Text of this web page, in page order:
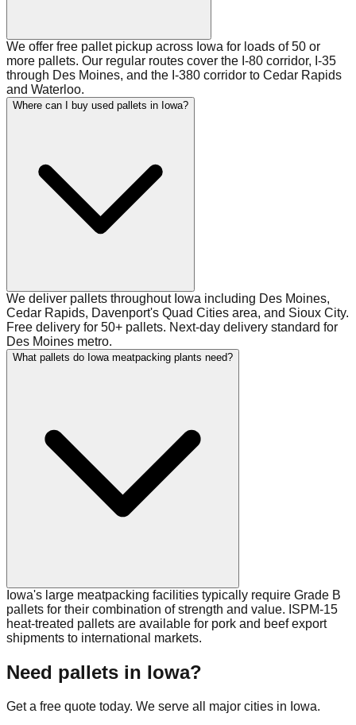
We offer free pallet pickup across Iowa for loads of 50 or
more pallets. Our regular routes cover the I-80 corridor, I-35
through Des Moines, and the I-380 corridor to Cedar Rapids
and Waterloo.
Where can I buy used pallets in Iowa?
We deliver pallets throughout Iowa including Des Moines,
Cedar Rapids, Davenport's Quad Cities area, and Sioux City.
Free delivery for 50+ pallets. Next-day delivery standard for
Des Moines metro.
What pallets do Iowa meatpacking plants need?
Iowa's large meatpacking facilities typically require Grade B
pallets for their combination of strength and value. ISPM-15
heat-treated pallets are available for pork and beef export
shipments to international markets.
Need pallets in Iowa?
Get a free quote today. We serve all major cities in Iowa.